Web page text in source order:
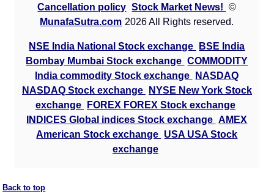
Cancellation policy Stock Market News!
©
MunafaSutra.com 2026 All Rights reserved.
NSE India National Stock exchange
BSE India
Bombay Mumbai Stock exchange COMMODITY
India commodity Stock exchange
NASDAQ
NASDAQ Stock exchange
NYSE New York Stock
exchange
FOREX FOREX Stock exchange
INDICES Global indices Stock exchange AMEX
American Stock exchange USA USA Stock
exchange
Back to top